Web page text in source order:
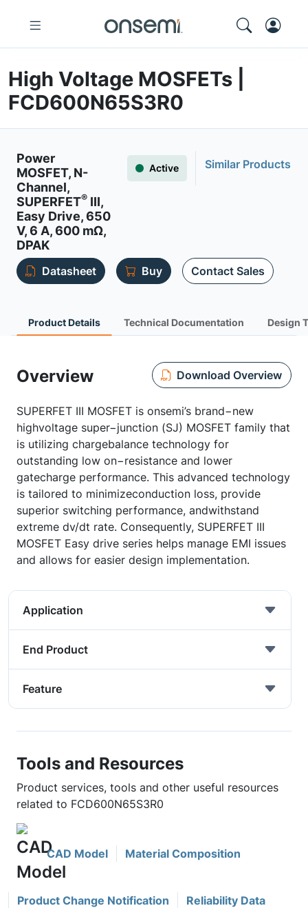
High Voltage MOSFETs |
FCD600N65S3R0
Power
MOSFET, N-
Channel,
SUPERFET® III,
Easy Drive, 650
V, 6 A, 600 mΩ,
DPAK
Active Similar Products
Datasheet Buy Contact Sales
Product Details Technical Documentation Design
Overview Download Overview
SUPERFET III MOSFET is onsemi’s brand−new
highvoltage super−junction (SJ) MOSFET family that
is utilizing chargebalance technology for
outstanding low on−resistance and lower
gatecharge performance. This advanced technology
is tailored to minimizeconduction loss, provide
superior switching performance, andwithstand
extreme dv/dt rate. Consequently, SUPERFET III
MOSFET Easy drive series helps manage EMI issues
and allows for easier design implementation.
Application
End Product
Feature
Tools and Resources
Product services, tools and other useful resources
related to FCD600N65S3R0
CAD Model Material Composition
Product Change Notification Reliability Data